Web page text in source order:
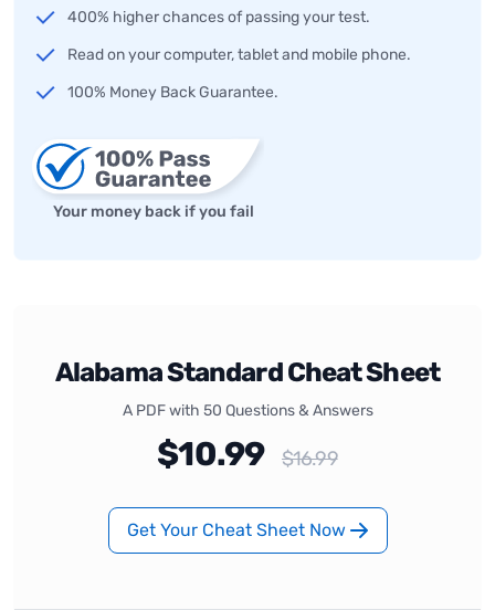
Alabama Standard Cheat Sheet
A PDF with 50 Questions & Answers
$10.99 $16.99
Get Your Cheat Sheet Now
400% higher chances of passing your test.
Read on your computer, tablet and mobile phone.
100% Money Back Guarantee.
Your money back if you fail